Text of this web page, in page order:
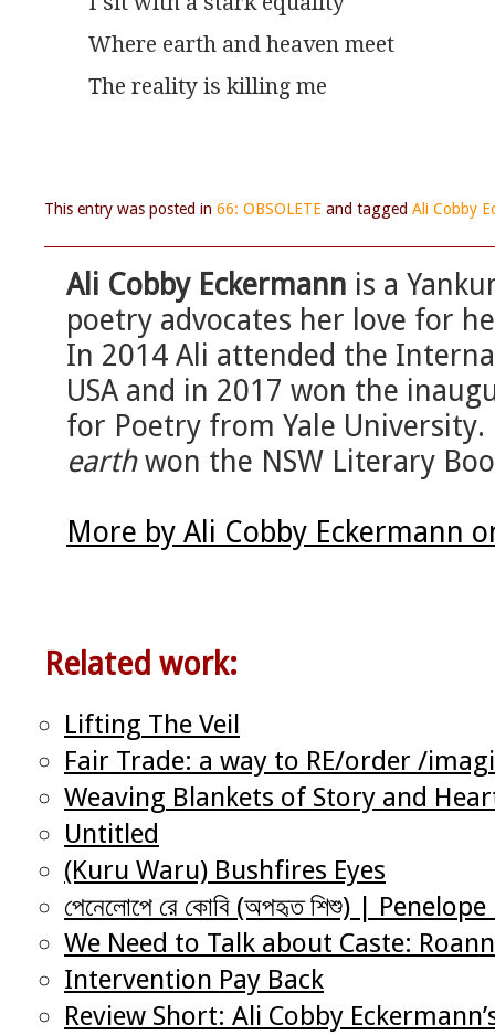
Where earth and heaven meet
The reality is killing me
This entry was posted in 66: OBSOLETE and tagged Ali Cobby
Ali Cobby Eckermann is a
poetry advocates her love for
In 2014 Ali attended the
USA and in 2017 won the
for Poetry from Yale
earthwon the NSW Literary
More by Ali Cobby Eckermann
Related work:
Lifting The Veil
Fair Trade: a way to RE/order /
Weaving Blankets of Story and
Untitled
(Kuru Waru) Bushfires Eyes
পেনেলোপে রে কোবি (অপহৃত শিশু) |
We Need to Talk about Caste:
Intervention Pay Back
Review Short: Ali Cobby